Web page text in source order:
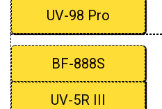
UV-98 Pro
BF-888S
UV-5R III